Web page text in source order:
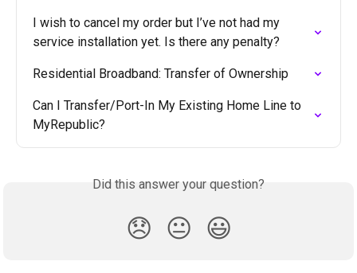
I wish to cancel my order but I’ve not had my
service installation yet. Is there any penalty?
Residential Broadband: Transfer of Ownership
Can I Transfer/Port-In My Existing Home Line to
MyRepublic?
Did this answer your question?
😞 😐 😃